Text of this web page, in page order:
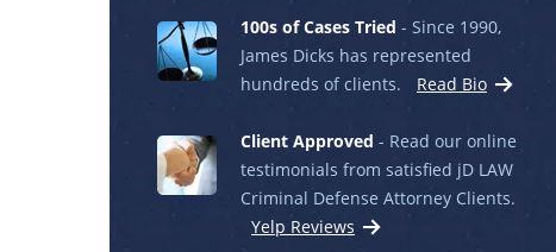
100s of Cases Tried - Since 1990,
James Dicks has represented
hundreds of clients.
Read Bio
Client Approved - Read our online
testimonials from satisfied jD LAW
Criminal Defense Attorney Clients.
Yelp Reviews